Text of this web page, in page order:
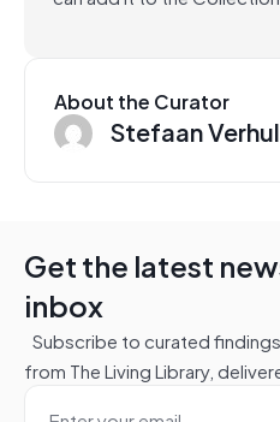
About the Curator
Stefaan
Get the latest
inbox
Subscribe to curated
from The Living Library,